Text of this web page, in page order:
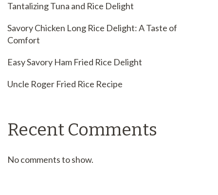
Tantalizing Tuna and Rice Delight
Savory Chicken Long Rice Delight: A Taste of
Comfort
Easy Savory Ham Fried Rice Delight
Uncle Roger Fried Rice Recipe
Recent Comments
No comments to show.